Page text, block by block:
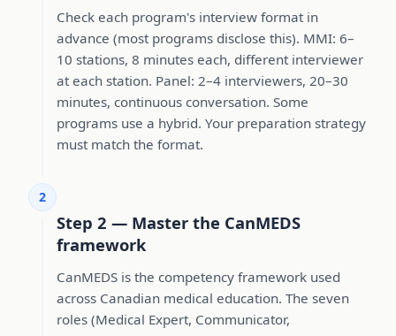
Check each program's interview format in
advance (most programs disclose this). MMI: 6–
10 stations, 8 minutes each, different interviewer
at each station. Panel: 2–4 interviewers, 20–30
minutes, continuous conversation. Some
programs use a hybrid. Your preparation strategy
must match the format.
2
Step 2 — Master the CanMEDS
framework
CanMEDS is the competency framework used
across Canadian medical education. The seven
roles (Medical Expert, Communicator,